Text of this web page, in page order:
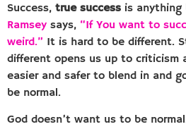
Success, true success is anything
Ramsey says, “If You want to
weird.” It is hard to be different.
different opens us up to criticism
easier and safer to blend in and
be normal.
God doesn’t want us to be